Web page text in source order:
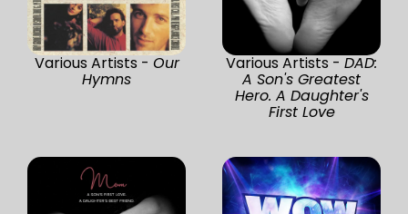
Various Artists - Our
Hymns
Various Artists - DAD:
A Son's Greatest
Hero. A Daughter's
First Love